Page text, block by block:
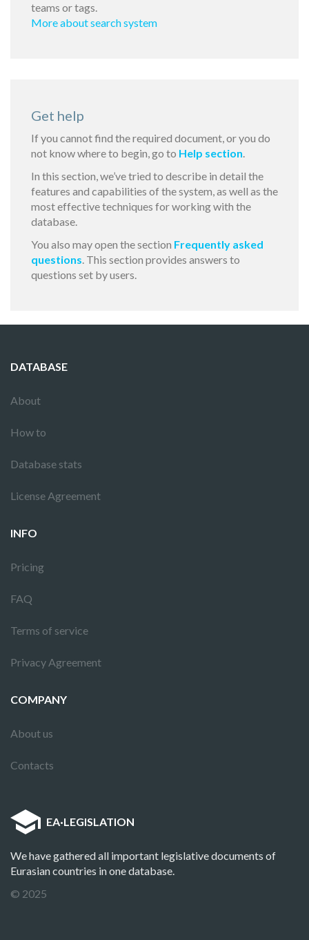
teams or tags.
More about search system
Get help
If you cannot find the required document, or you do
not know where to begin, go to Help section.
In this section, we’ve tried to describe in detail the
features and capabilities of the system, as well as the
most effective techniques for working with the
database.
You also may open the section Frequently asked
questions. This section provides answers to
questions set by users.
DATABASE
About
How to
Database stats
License Agreement
INFO
Pricing
FAQ
Terms of service
Privacy Agreement
COMPANY
About us
Contacts
EA·LEGISLATION
We have gathered all important legislative documents of
Eurasian countries in one database.
© 2025